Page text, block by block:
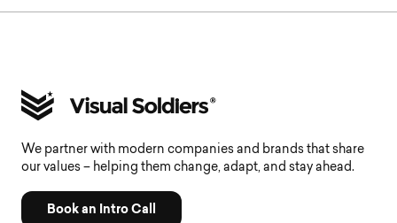
We partner with modern companies and brands that share
our values – helping them change, adapt, and stay ahead.
Book an Intro Call